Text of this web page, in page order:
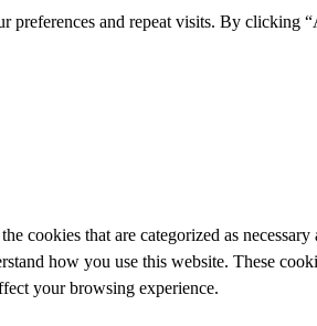
preferences and repeat visits. By clicking
that are categorized as
how you use this website. These
your browsing experience.